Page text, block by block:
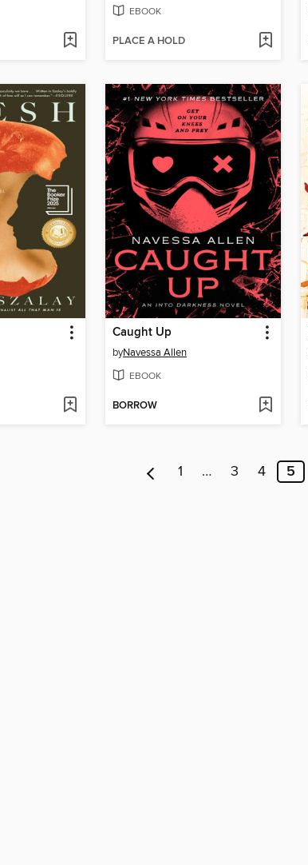
EBOOK
PLACE A HOLD
Caught Up
byNavessa Allen
EBOOK
BORROW
1 … 3 4 5